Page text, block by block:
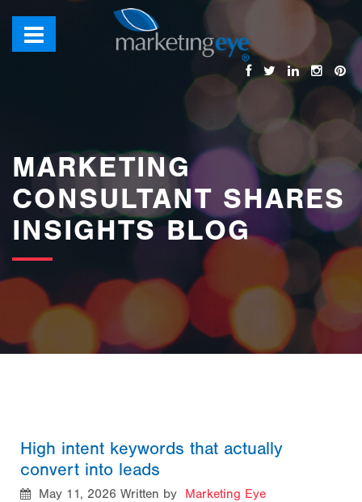
images/bannerimages/Blog-Banner.jpg
MARKETING
CONSULTANT SHARES
INSIGHTS BLOG
High intent keywords that actually
convert into leads
May 11, 2026 Written by Marketing Eye